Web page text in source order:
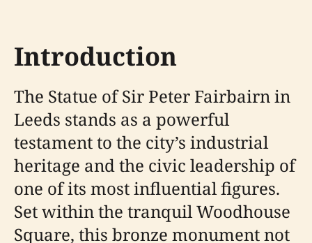
Introduction
The Statue of Sir Peter Fairbairn in
Leeds stands as a powerful
testament to the city’s industrial
heritage and the civic leadership of
one of its most influential figures.
Set within the tranquil Woodhouse
Square, this bronze monument not